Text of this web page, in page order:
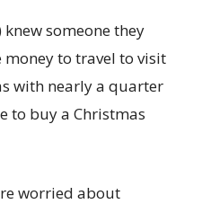
someone they
money to travel to visit
with nearly a quarter
to buy a Christmas
worried about